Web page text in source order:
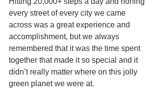
every street of every city we came
across was a great experience and
accomplishment, but we always
remembered that it was the time spent
together that made it so special and it
didn’t really matter where on this jolly
green planet we were at.